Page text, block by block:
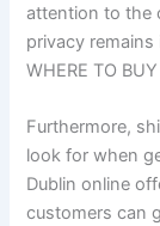
attention to the
privacy
WHERE TO
Furthermore,
look for when
Dublin online
customers can